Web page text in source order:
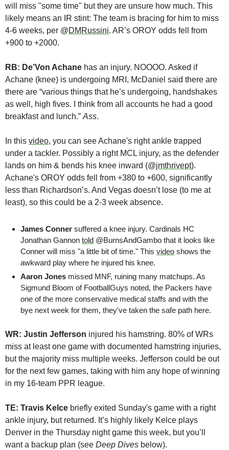
will miss "some time" but they are unsure how much. This
likely means an IR stint: The team is bracing for him to miss
4-6 weeks, per @DMRussini. AR’s OROY odds fell from
+900 to +2000.
RB: De’Von Achane has an injury. NOOOO. Asked if
Achane (knee) is undergoing MRI, McDaniel said there are
there are “various things that he’s undergoing, handshakes
as well, high fives. I think from all accounts he had a good
breakfast and lunch.” Ass.
In this video, you can see Achane's right ankle trapped
under a tackler. Possibly a right MCL injury, as the defender
lands on him & bends his knee inward (@jmthrivept).
Achane's OROY odds fell from +380 to +600, significantly
less than Richardson’s. And Vegas doesn’t lose (to me at
least), so this could be a 2-3 week absence.
James Conner suffered a knee injury. Cardinals HC
Jonathan Gannon told @BurnsAndGambo that it looks like
Conner will miss "a little bit of time." This video shows the
awkward play where he injured his knee.
Aaron Jones missed MNF, ruining many matchups. As
Sigmund Bloom of FootballGuys noted, the Packers have
one of the more conservative medical staffs and with the
bye next week for them, they've taken the safe path here.
WR: Justin Jefferson injured his hamstring. 80% of WRs
miss at least one game with documented hamstring injuries,
but the majority miss multiple weeks. Jefferson could be out
for the next few games, taking with him any hope of winning
in my 16-team PPR league.
TE: Travis Kelce briefly exited Sunday's game with a right
ankle injury, but returned. It’s highly likely Kelce plays
Denver in the Thursday night game this week, but you’ll
want a backup plan (see Deep Dives below).